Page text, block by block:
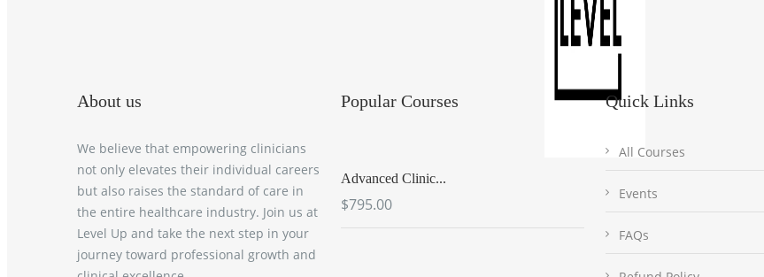
About us
We believe that empowering clinicians
not only elevates their individual careers
but also raises the standard of care in
the entire healthcare industry. Join us at
Level Up and take the next step in your
journey toward professional growth and
Popular Courses
Advanced Clinic...
$795.00
Quick Links
All Courses
Events
FAQs